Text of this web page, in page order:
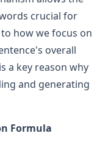
crucial for
how we focus on
overall
a key reason why
and generating
Formula